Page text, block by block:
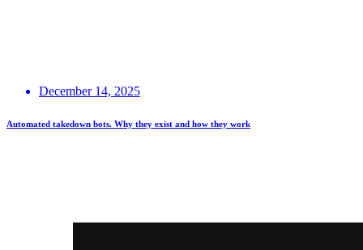
December 14, 2025
Automated takedown bots. Why they exist and how they work